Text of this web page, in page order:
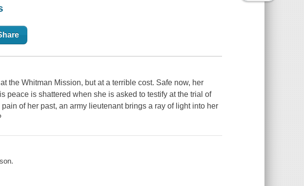
the Whitman Mission, but at a terrible cost. Safe now, her
peace is shattered when she is asked to testify at the trial of
of her past, an army lieutenant brings a ray of light into her